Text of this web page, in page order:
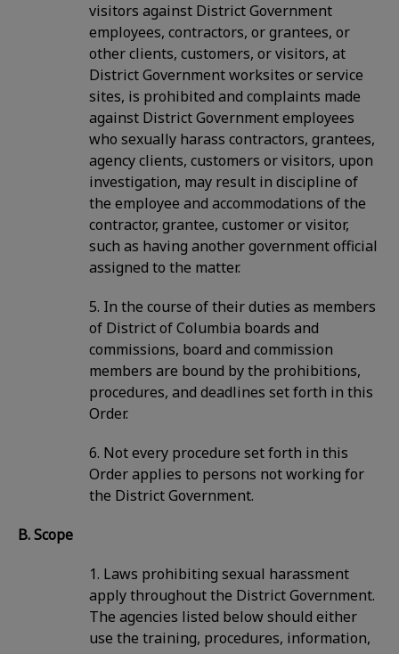
visitors against District Government
employees, contractors, or grantees, or
other clients, customers, or visitors, at
District Government worksites or service
sites, is prohibited and complaints made
against District Government employees
who sexually harass contractors, grantees,
agency clients, customers or visitors, upon
investigation, may result in discipline of
the employee and accommodations of the
contractor, grantee, customer or visitor,
such as having another government official
assigned to the matter.
5. In the course of their duties as members
of District of Columbia boards and
commissions, board and commission
members are bound by the prohibitions,
procedures, and deadlines set forth in this
Order.
6. Not every procedure set forth in this
Order applies to persons not working for
the District Government.
B. Scope
1. Laws prohibiting sexual harassment
apply throughout the District Government.
The agencies listed below should either
use the training, procedures, information,